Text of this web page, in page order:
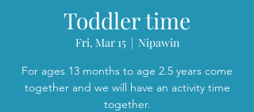
Toddler time
Fri, Mar 15
  |
Nipawin
For ages 13 months to age 2.5 years come
together and we will have an activity time
together.